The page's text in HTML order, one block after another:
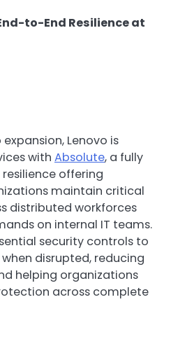
to-End Resilience at
Lenovo is
with Absolute, a fully
offering
maintain critical
distributed workforces
on internal IT teams.
security controls to
disrupted, reducing
helping organizations
across complete